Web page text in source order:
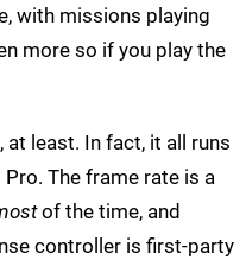
with missions playing
more so if you play the
at least. In fact, it all runs
The frame rate is a
of the time, and
controller is first-party